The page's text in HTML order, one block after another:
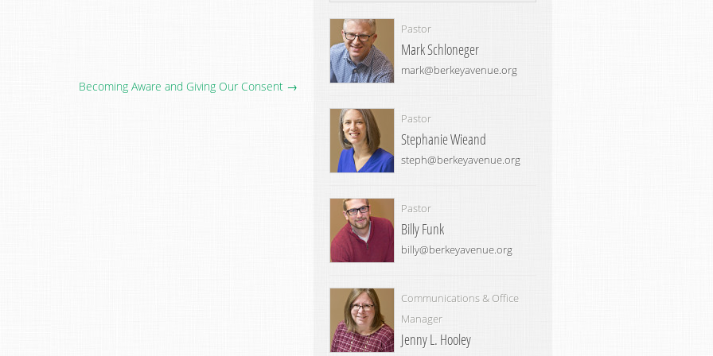
Becoming Aware and Giving Our Consent →
Pastor
Mark Schloneger
mark@berkeyavenue.org
Pastor
Stephanie Wieand
steph@berkeyavenue.org
Pastor
Billy Funk
billy@berkeyavenue.org
Communications & Office
Manager
Jenny L. Hooley